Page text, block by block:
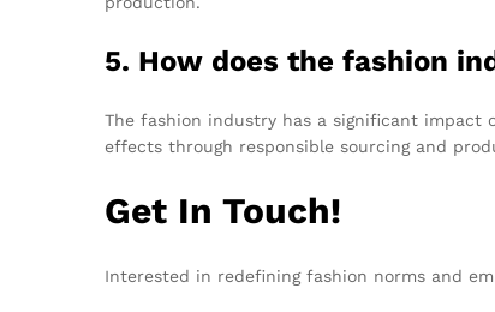
5. How does the fashion
The fashion industry has a significant impact
effects through responsible sourcing and
Get In Touch!
Interested in redefining fashion norms and